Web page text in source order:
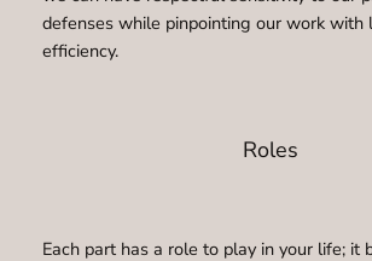
defenses while pinpointing our work with
efficiency.
Roles
Each part has a role to play in your life; it